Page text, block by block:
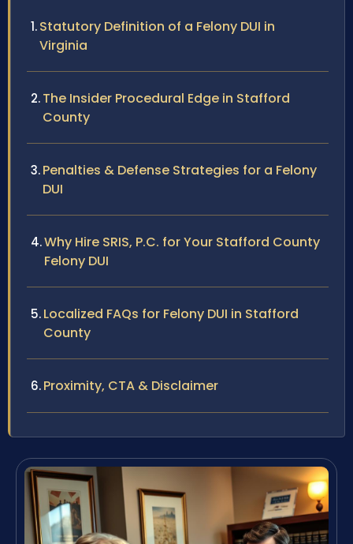
Statutory Definition of a Felony DUI in
Virginia
The Insider Procedural Edge in Stafford
County
Penalties & Defense Strategies for a Felony
DUI
Why Hire SRIS, P.C. for Your Stafford County
Felony DUI
Localized FAQs for Felony DUI in Stafford
County
Proximity, CTA & Disclaimer